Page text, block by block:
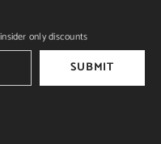
only discounts
SUBMIT